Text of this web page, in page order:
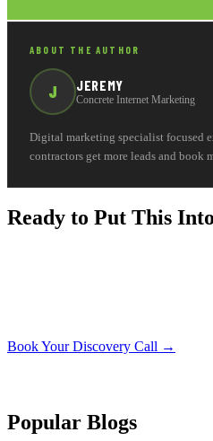
ABOUT THE AUTHOR
J JEREMY
Concrete Internet Marketing
Digital marketing specialist focused
contractors get more leads and book
Ready to Put This
Book Your Discovery Call →
Popular Blogs